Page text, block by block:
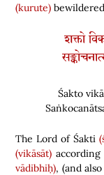
(kurute)
शक्तो
Śakto
The Lord of Śakti
(vikāsāt)
vādibhiḥ), (and